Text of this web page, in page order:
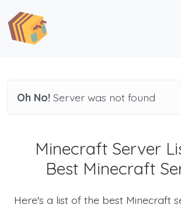
Oh No! Server was not found
Minecraft Server
Best Minecraft
Here's a list of the best Minecraft